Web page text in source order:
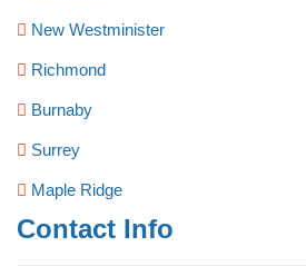
New Westminister
Richmond
Burnaby
Surrey
Maple Ridge
Contact Info